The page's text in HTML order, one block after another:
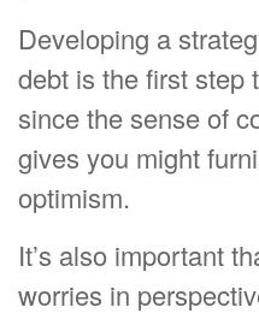
Developing a
debt is the first step
since the sense of
gives you might
optimism.
It’s also important
worries in